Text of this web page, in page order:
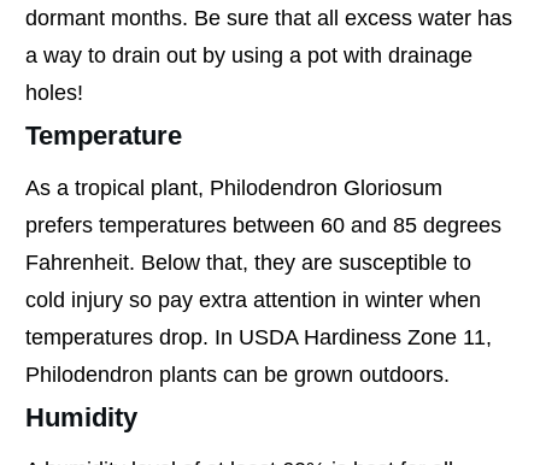
dormant months. Be sure that all excess water has
a way to drain out by using a pot with drainage
holes!
Temperature
As a tropical plant, Philodendron Gloriosum
prefers temperatures between 60 and 85 degrees
Fahrenheit. Below that, they are susceptible to
cold injury so pay extra attention in winter when
temperatures drop. In USDA Hardiness Zone 11,
Philodendron plants can be grown outdoors.
Humidity